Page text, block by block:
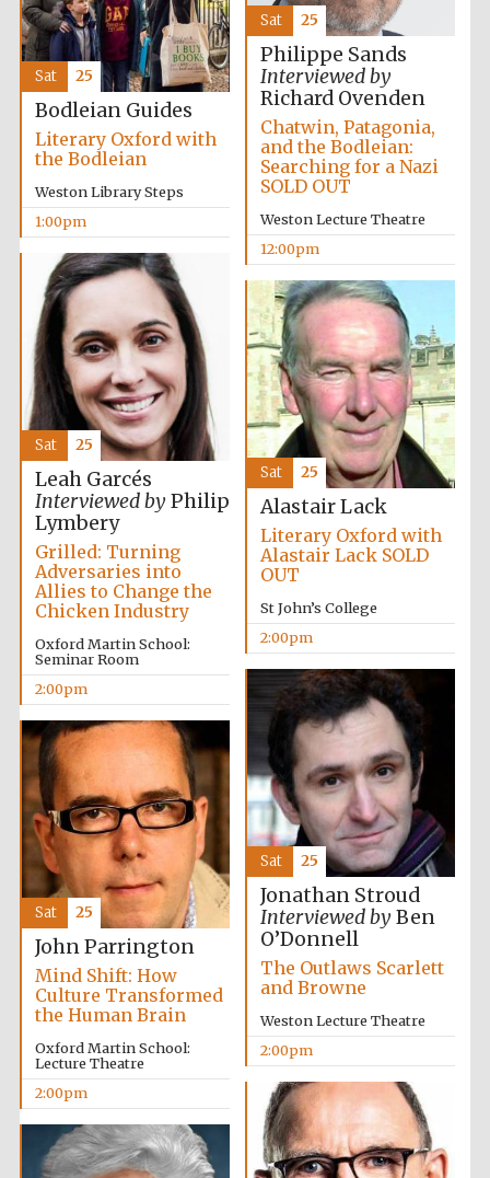
Manchester
College founded
1893
Founded 1884
Festival digital
strategy & web
design
Olive oil from
Sicily
Philippe Sands
Interviewed by
Richard Ovenden
Chatwin, Patagonia,
and the Bodleian:
Searching for a Nazi
SOLD OUT
Weston Lecture Theatre
12:00pm
Sat 25
Bodleian Guides
Literary Oxford with
the Bodleian
Weston Library Steps
1:00pm
Sat 25
Leah Garcés
Interviewed byPhilip
Lymbery
Grilled: Turning
Adversaries into
Allies to Change the
Chicken Industry
Oxford Martin School:
Seminar Room
2:00pm
Sat 25
Alastair Lack
Literary Oxford with
Alastair Lack SOLD
OUT
St John’s College
2:00pm
Sat 25
Jonathan Stroud
Interviewed byBen
O’Donnell
The Outlaws Scarlett
and Browne
Weston Lecture Theatre
2:00pm
Sat 25
John Parrington
Mind Shift: How
Culture Transformed
the Human Brain
Oxford Martin School:
Lecture Theatre
2:00pm
Sat 25